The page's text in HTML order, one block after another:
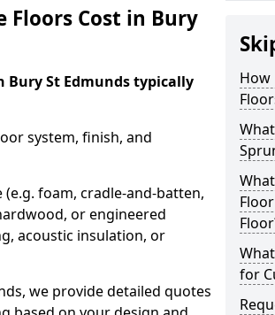
Floors Cost in Bury
Bury St Edmunds typically
system, finish, and
foam, cradle-and-batten,
or engineered
acoustic insulation, or
we provide detailed quotes
How
for